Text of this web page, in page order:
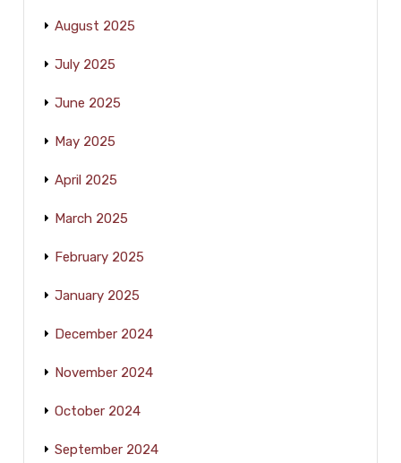
August 2025
July 2025
June 2025
May 2025
April 2025
March 2025
February 2025
January 2025
December 2024
November 2024
October 2024
September 2024